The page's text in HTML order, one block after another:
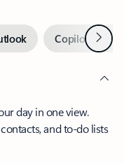
Copilot inNext
day in one view.
and to-do lists